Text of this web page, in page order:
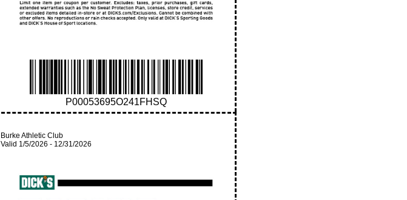
P00053695O241FHSQ
Burke Athletic Club
Valid 1/5/2026 - 12/31/2026